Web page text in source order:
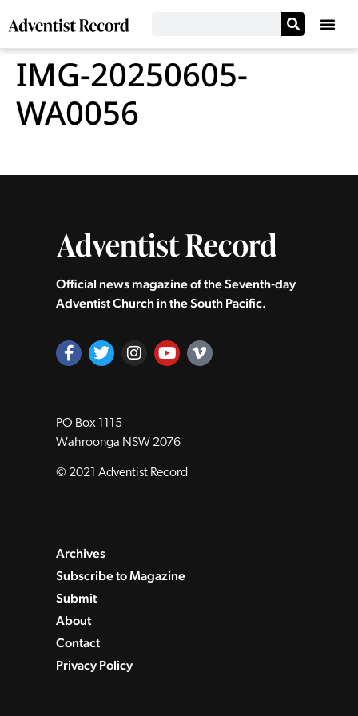
IMG-20250605-
WA0056
Official news magazine of the Seventh‑day
Adventist Church in the South Pacific.
PO Box 1115
Wahroonga NSW 2076
© 2021 Adventist Record
Archives
Subscribe to Magazine
Submit
About
Contact
Privacy Policy